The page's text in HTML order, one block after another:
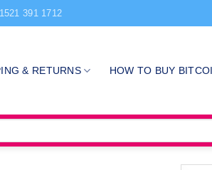
391 1712
& RETURNS HOW TO BUY